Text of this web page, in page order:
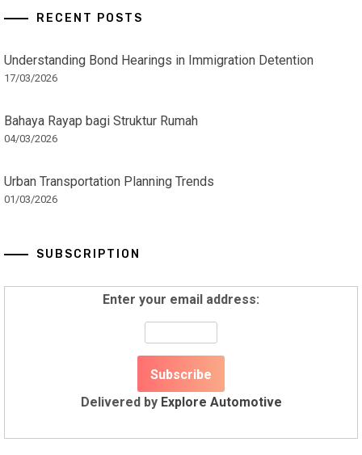
RECENT POSTS
Understanding Bond Hearings in Immigration Detention
17/03/2026
Bahaya Rayap bagi Struktur Rumah
04/03/2026
Urban Transportation Planning Trends
01/03/2026
SUBSCRIPTION
Enter your email address:
Delivered by Explore Automotive